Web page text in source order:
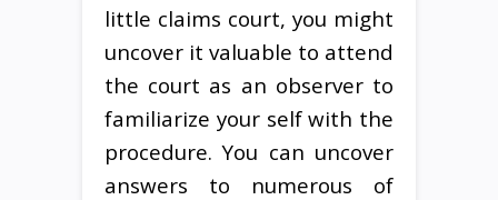
little claims court, you might
uncover it valuable to attend
the court as an observer to
familiarize your self with the
procedure. You can uncover
answers to numerous of